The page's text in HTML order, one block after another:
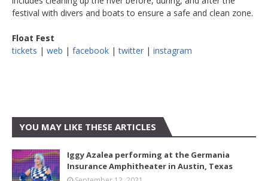
festival with divers and boats to ensure a safe and clean zone.
Float Fest
tickets | web | facebook |twitter | instagram
YOU MAY LIKE THESE ARTICLES
Iggy Azalea performing at the Germania
Insurance Amphitheater in Austin, Texas